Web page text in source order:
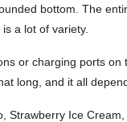
bottom. The
a lot of variety.
or charging ports
long, and it all
Ice